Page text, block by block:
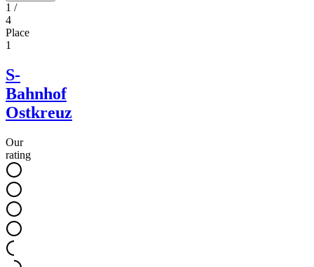
1 /
4
Place
1
S-
Bahnhof
Ostkreuz
Our
rating